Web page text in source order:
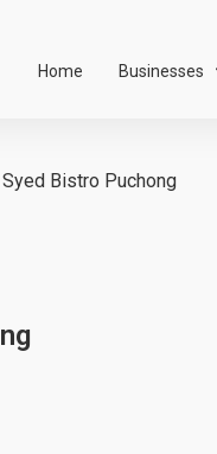
Home Businesses
Syed Bistro Puchong